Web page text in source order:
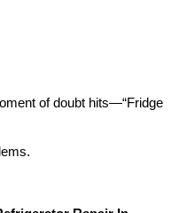
of doubt hits—“Fridge